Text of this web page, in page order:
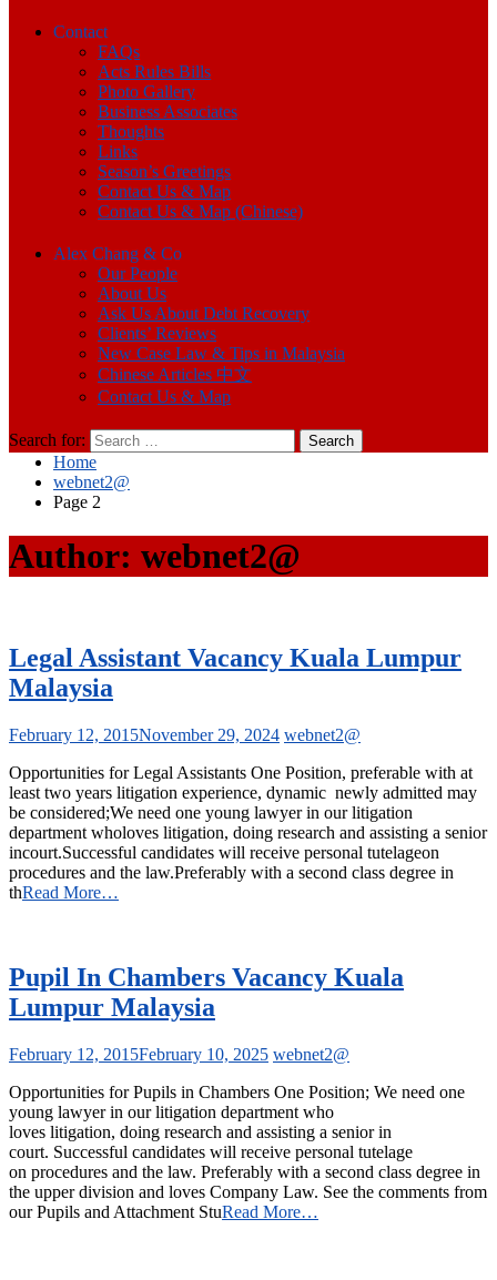
Contact
FAQs
Acts Rules Bills
Photo Gallery
Business Associates
Thoughts
Links
Season’s Greetings
Contact Us & Map
Contact Us & Map (Chinese)
Alex Chang & Co
Our People
About Us
Ask Us About Debt Recovery
Clients’ Reviews
New Case Law & Tips in Malaysia
Chinese Articles 中文
Contact Us & Map
Search for:
Home
webnet2@
Page 2
Author: webnet2@
Legal Assistant Vacancy Kuala Lumpur
Malaysia
February 12, 2015November 29, 2024 webnet2@
Opportunities for Legal Assistants One Position, preferable with at
least two years litigation experience, dynamic newly admitted may
be considered;We need one young lawyer in our litigation
department wholoves litigation, doing research and assisting a senior
incourt.Successful candidates will receive personal tutelageon
procedures and the law.Preferably with a second class degree in
thRead More…
Pupil In Chambers Vacancy Kuala
Lumpur Malaysia
February 12, 2015February 10, 2025 webnet2@
Opportunities for Pupils in Chambers One Position; We need one
young lawyer in our litigation department who
loves litigation, doing research and assisting a senior in
court. Successful candidates will receive personal tutelage
on procedures and the law. Preferably with a second class degree in
the upper division and loves Company Law. See the comments from
our Pupils and Attachment StuRead More…